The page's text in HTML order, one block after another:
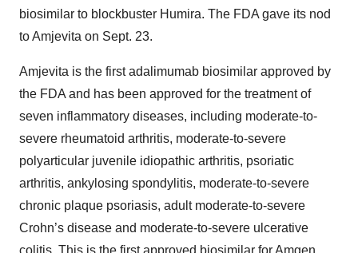
biosimilar to blockbuster Humira. The FDA gave its nod
to Amjevita on Sept. 23.
Amjevita is the first adalimumab biosimilar approved by
the FDA and has been approved for the treatment of
seven inflammatory diseases, including moderate-to-
severe rheumatoid arthritis, moderate-to-severe
polyarticular juvenile idiopathic arthritis, psoriatic
arthritis, ankylosing spondylitis, moderate-to-severe
chronic plaque psoriasis, adult moderate-to-severe
Crohn’s disease and moderate-to-severe ulcerative